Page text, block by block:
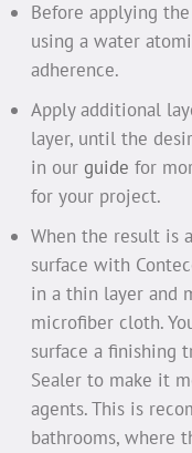
Before applying
using a water
adherence.
Apply additional
layer, until the
in our guide for
for your project.
When the result is
surface with
in a thin layer and
microfiber cloth.
surface a finishing
Sealer to make it
agents. This is
bathrooms, where